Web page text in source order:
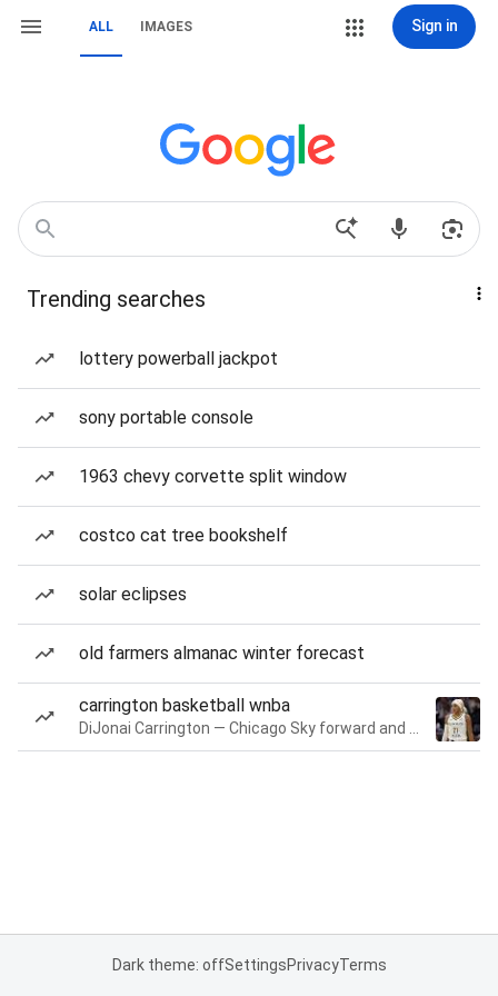
ALL IMAGES Sign in
Trending searches
lottery powerball jackpot
sony portable console
1963 chevy corvette split window
costco cat tree bookshelf
solar eclipses
old farmers almanac winter forecast
carrington basketball wnba
Dark theme: offSettingsPrivacyTerms